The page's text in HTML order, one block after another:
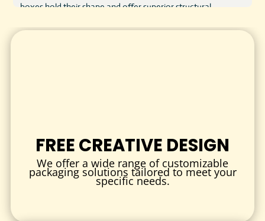
boxes hold their shape and offer superior structural
Superior Strength & Protection
Crafted from thick chipboard (1.5mm–3mm), these boxes
keep delicate or valuable products safe during handling
FREE CREATIVE DESIGN
We offer a wide range of customizable
packaging solutions tailored to meet your
specific needs.